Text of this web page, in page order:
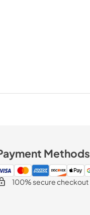
Methods
100% secure checkout